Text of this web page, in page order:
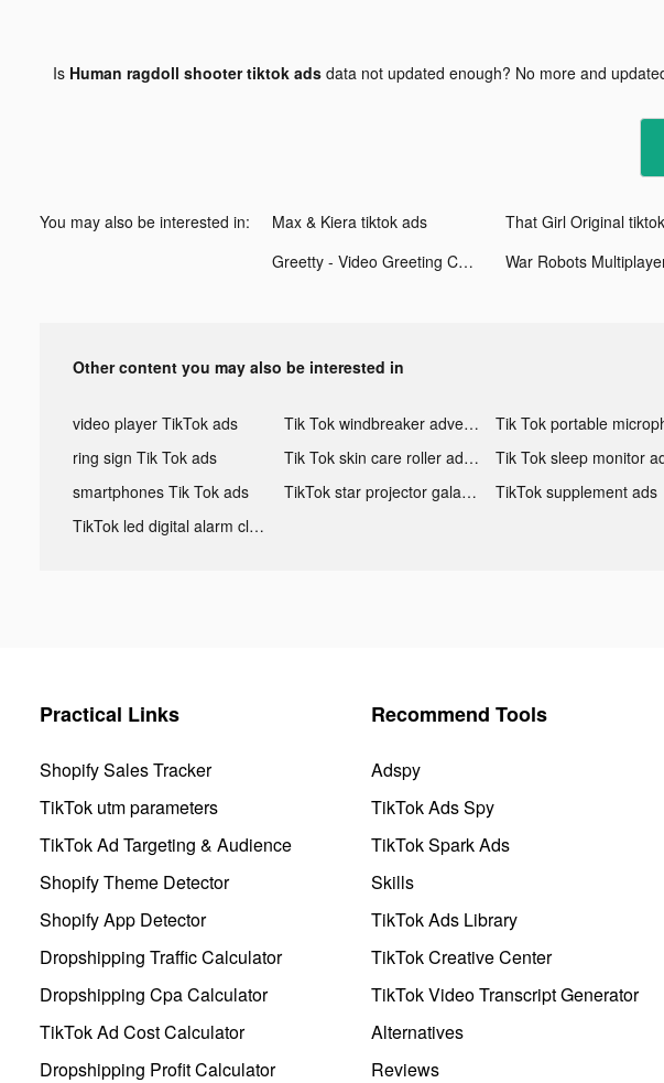
Is Human ragdoll shooter tiktok adsdata not updated enough? No more and
You may also be interested in: Max & Kiera tiktok ads That Girl Original
Greetty - Video Greeting Cards tiktok ads
Other content you may also be interested in
video player TikTok ads Tik Tok windbreaker advertising
ring sign Tik Tok ads
Tik Tok skin care roller advertising
smartphones Tik Tok ads
TikTok star projector galaxy night light bluetooth ads
TikTok supplement ads
TikTok led digital alarm clock ads
Practical Links
Shopify Sales Tracker
TikTok utm parameters
TikTok Ad Targeting & Audience
Shopify Theme Detector
Shopify App Detector
Dropshipping Traffic Calculator
Dropshipping Cpa Calculator
TikTok Ad Cost Calculator
Dropshipping Profit Calculator
Recommend Tools
Adspy
TikTok Ads Spy
TikTok Spark Ads
Skills
TikTok Ads Library
TikTok Creative Center
TikTok Video Transcript Generator
Alternatives
Reviews